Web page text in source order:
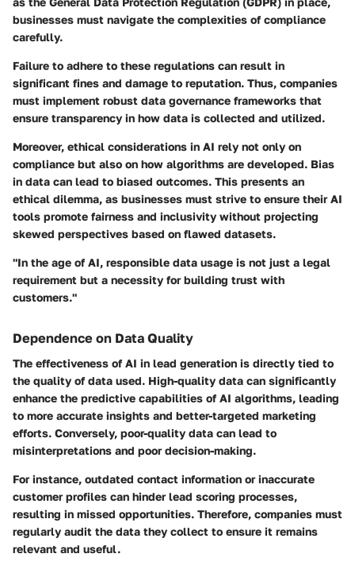
businesses must navigate the complexities of compliance
carefully.
Failure to adhere to these regulations can result in
significant fines and damage to reputation. Thus, companies
must implement robust data governance frameworks that
ensure transparency in how data is collected and utilized.
Moreover, ethical considerations in AI rely not only on
compliance but also on how algorithms are developed. Bias
in data can lead to biased outcomes. This presents an
ethical dilemma, as businesses must strive to ensure their AI
tools promote fairness and inclusivity without projecting
skewed perspectives based on flawed datasets.
"In the age of AI, responsible data usage is not just a legal
requirement but a necessity for building trust with
customers."
Dependence on Data Quality
The effectiveness of AI in lead generation is directly tied to
the quality of data used. High-quality data can significantly
enhance the predictive capabilities of AI algorithms, leading
to more accurate insights and better-targeted marketing
efforts. Conversely, poor-quality data can lead to
misinterpretations and poor decision-making.
For instance, outdated contact information or inaccurate
customer profiles can hinder lead scoring processes,
resulting in missed opportunities. Therefore, companies must
regularly audit the data they collect to ensure it remains
relevant and useful.